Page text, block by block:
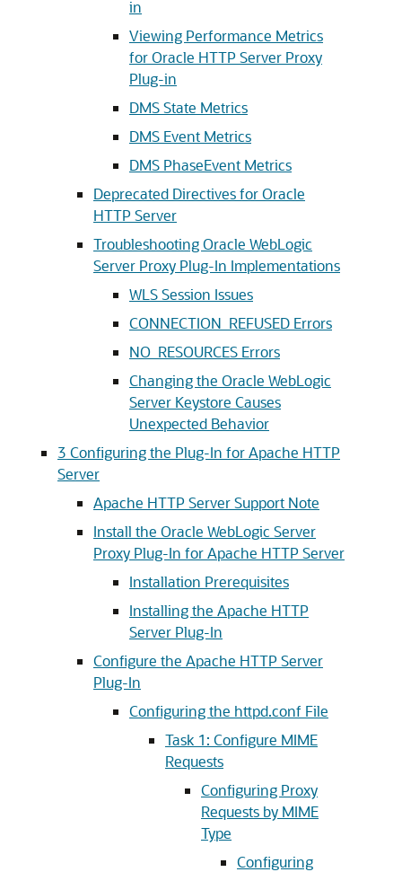
in
Viewing Performance Metrics
for Oracle HTTP Server Proxy
Plug-in
DMS State Metrics
DMS Event Metrics
DMS PhaseEvent Metrics
Deprecated Directives for Oracle
HTTP Server
Troubleshooting Oracle WebLogic
Server Proxy Plug-In Implementations
WLS Session Issues
CONNECTION_REFUSED Errors
NO_RESOURCES Errors
Changing the Oracle WebLogic
Server Keystore Causes
Unexpected Behavior
3 Configuring the Plug-In for Apache HTTP
Server
Apache HTTP Server Support Note
Install the Oracle WebLogic Server
Proxy Plug-In for Apache HTTP Server
Installation Prerequisites
Installing the Apache HTTP
Server Plug-In
Configure the Apache HTTP Server
Plug-In
Configuring the httpd.conf File
Task 1: Configure MIME
Requests
Configuring Proxy
Requests by MIME
Type
Configuring